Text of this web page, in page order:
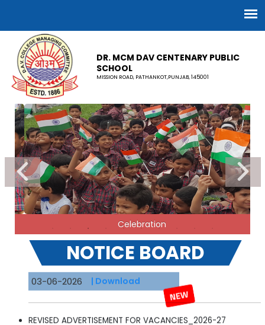
DR. MCM DAV CENTENARY PUBLIC
SCHOOL
MISSION ROAD, PATHANKOT,PUNJAB, 145001
Celebration
NOTICE BOARD
ADVERTISEMENT FOR ELECTRICITY WIRING
03-06-2026 | Download
REVISED ADVERTISEMENT FOR VACANCIES_2026-27